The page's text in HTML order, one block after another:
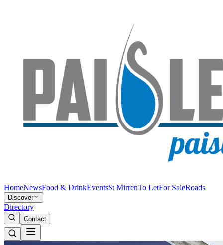
HomeNewsFood & DrinkEventsSt MirrenTo LetFor SaleRoads
Discover
Directory
Contact